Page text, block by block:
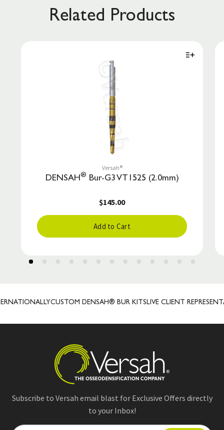
Related Products
Versah®
DENSAH® Bur-G3 VT1525 (2.0mm)
$145.00
Add to Cart
CUSTOM DENSAH® BUR KITS LIVE CLIENT
Subscribe to Versah email blast for Exclusive Offers directly
to your Inbox!